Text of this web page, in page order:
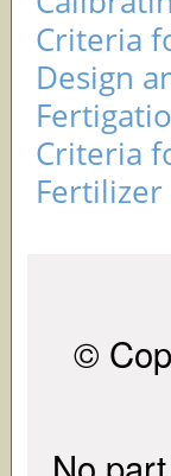
Criteria
Design
Criteria
©